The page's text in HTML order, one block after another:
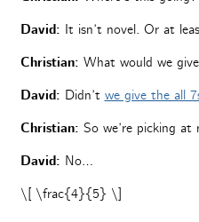
David: It isn’t novel. Or at
Christian: What would we
David: Didn’t we give the all
Christian: So we’re picking at
David: No…
\[ \frac{4}{5} \]